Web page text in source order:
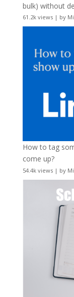
bulk) without
61.2k views| by
How to tag
come up?
54.4k views| by